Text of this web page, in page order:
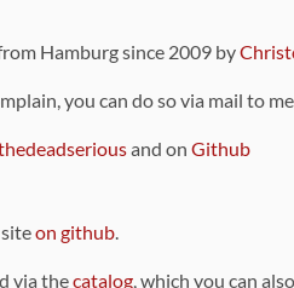
Hamburg since 2009 by
you can do so via mail to
and on Github
on github.
via thecatalog, which you can